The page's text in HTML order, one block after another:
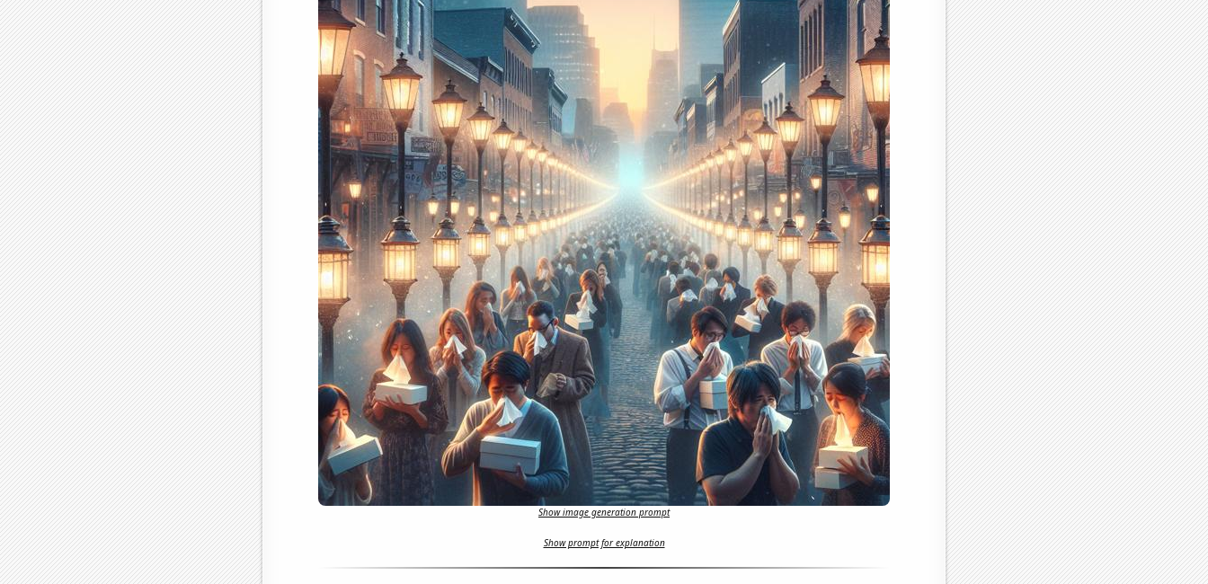
Show image generation prompt
Show prompt for explanation